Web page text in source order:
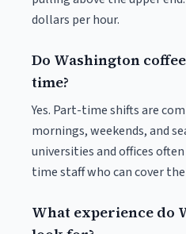
dollars per hour.
Do Washington
time?
Yes. Part-time shifts are
mornings, weekends, and
universities and offices
time staff who can cover
What experience do